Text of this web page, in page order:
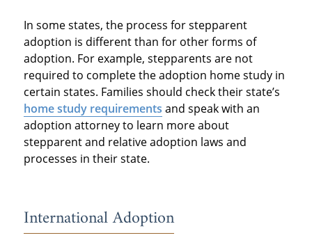
In some states, the process for stepparent
adoption is different than for other forms of
adoption. For example, stepparents are not
required to complete the adoption home study in
certain states. Families should check their state’s
home study requirements and speak with an
adoption attorney to learn more about
stepparent and relative adoption laws and
processes in their state.
International Adoption